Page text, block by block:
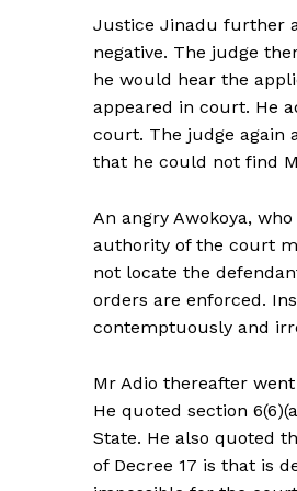
Justice Jinadu further
negative. The judge
he would hear the
appeared in court. He
court. The judge again
that he could not find
An angry Awokoya,
authority of the court
not locate the
orders are enforced.
contemptuously and
Mr Adio thereafter
He quoted section
State. He also quoted
of Decree 17 is that is